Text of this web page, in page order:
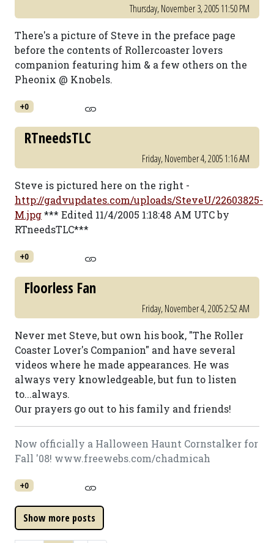
Thursday, November 3, 2005 11:50 PM
There's a picture of Steve in the preface page
before the contents of Rollercoaster lovers
companion featuring him & a few others on the
Pheonix @ Knobels.
+0
RTneedsTLC
Friday, November 4, 2005 1:16 AM
Steve is pictured here on the right -
http://gadvupdates.com/uploads/SteveU/22603825-
M.jpg*** Edited 11/4/2005 1:18:48 AM UTC by
RTneedsTLC***
+0
Floorless Fan
Friday, November 4, 2005 2:52 AM
Never met Steve, but own his book, "The Roller
Coaster Lover's Companion" and have several
videos where he made appearances. He was
always very knowledgeable, but fun to listen
to...always.
Our prayers go out to his family and friends!
Now officially a Halloween Haunt Cornstalker for
Fall '08! www.freewebs.com/chadmicah
+0